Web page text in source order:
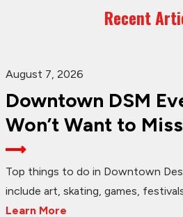
Recent
August 7, 2026
Downtown DSM
Won’t Want to
Top things to do in Downtown
include art, skating, games,
Learn More